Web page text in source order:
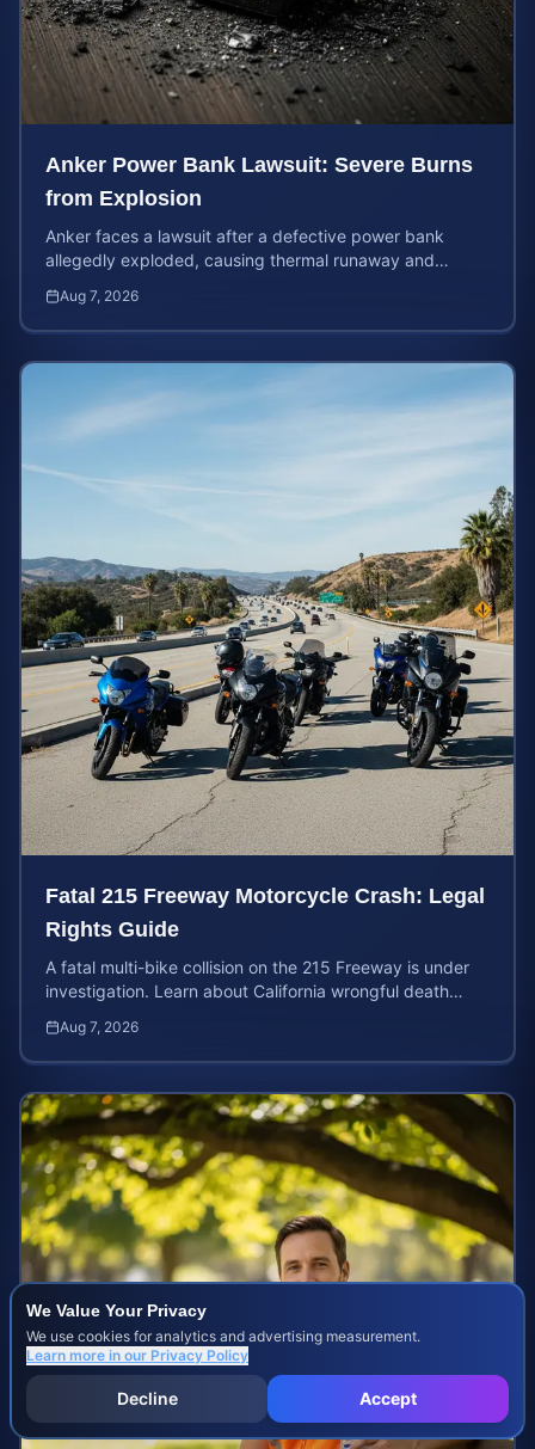
We Value Your Privacy
We use cookies for analytics and advertising measurement.
Learn more in our Privacy Policy
Decline Accept
Anker Power Bank Lawsuit: Severe Burns
from Explosion
Anker faces a lawsuit after a defective power bank
allegedly exploded, causing thermal runaway and
Aug 7, 2026
Fatal 215 Freeway Motorcycle Crash: Legal
Rights Guide
A fatal multi-bike collision on the 215 Freeway is under
investigation. Learn about California wrongful death
Aug 7, 2026